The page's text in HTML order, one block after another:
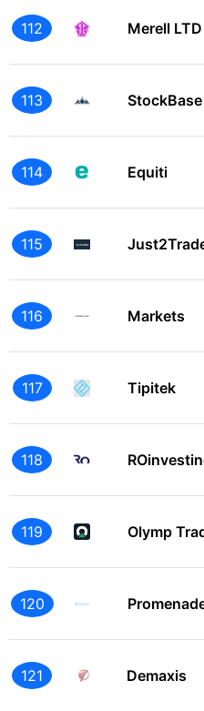
112 Merell LTD
113 StockBase
114 Equiti
115
116 Markets
117 Tipitek
118
119 Olymp
120
121 Demaxis